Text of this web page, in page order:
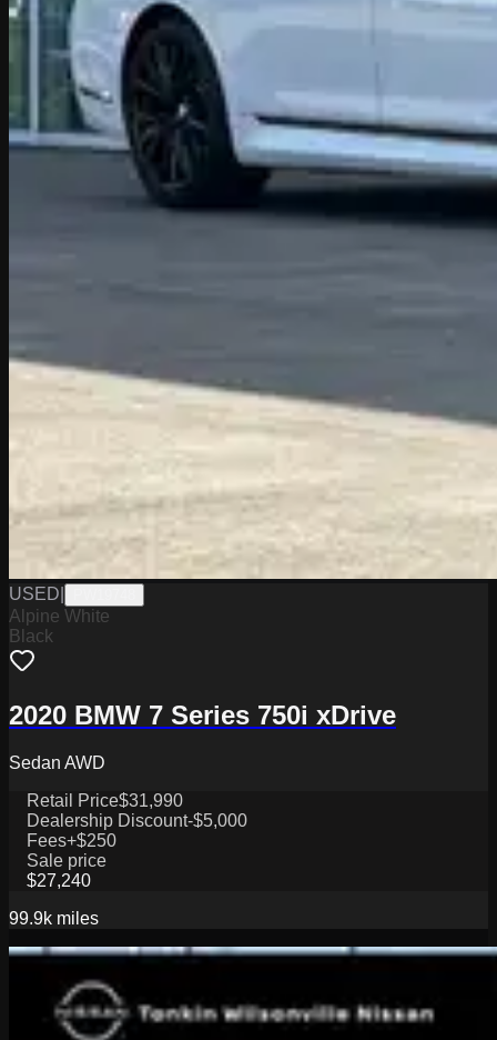
USED
Alpine White
Black
2020 BMW 7 Series 750i xDrive
Sedan AWD
Retail Price$31,990
Dealership Discount-$5,000
Fees+$250
Sale price
$27,240
99.9k miles